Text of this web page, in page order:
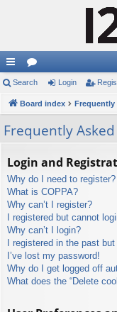
ui
ck
lin
or
u
Search Login
Board index Frequently
Frequently
Login and
Why do I need to register?
What is COPPA?
Why can’t I register?
I registered but cannot
Why can’t I login?
I registered in the past
I’ve lost my password!
Why do I get logged off
What does the “Delete